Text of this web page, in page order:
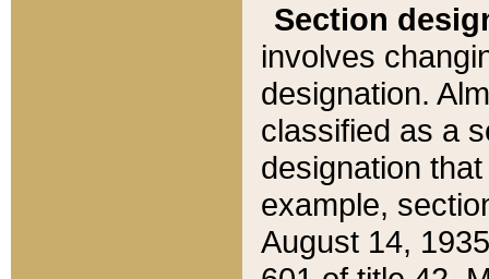
Section
involves
designation.
classified as a
designation
example,
August 14,